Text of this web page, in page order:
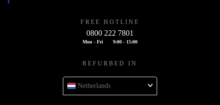
FREE HOTLINE
0800 222 7801
Mon - Fri 9:00 - 15:00
REFURBED IN
Netherlands